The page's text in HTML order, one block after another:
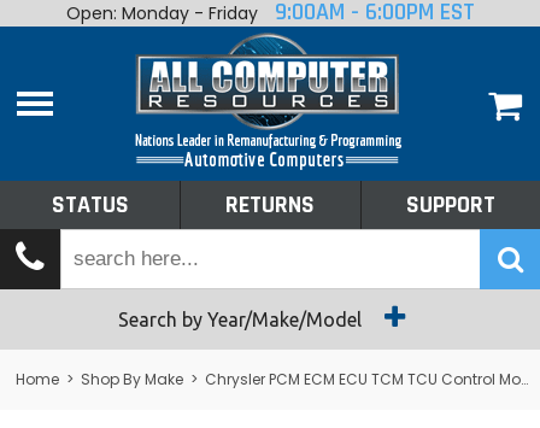
Home
Shop By Make
Tech Talk
Returns
Open: Monday - Friday 9:00AM - 6:00PM EST
STATUS RETURNS SUPPORT
Search by Year/Make/Model
Home > Shop By Make > Chrysler PCM ECM ECU TCM TCU Control Module Computer